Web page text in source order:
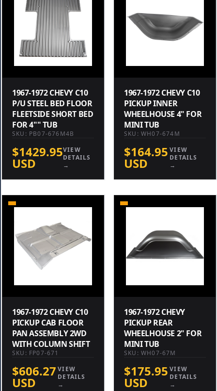
1967-1972 CHEVY C10
P/U STEEL BED FLOOR
FLEETSIDE SHORT BED
FOR 4"" TUB
SKU: PB07-676M4B
$1429.95
USD
VIEW
DETAILS
→
1967-1972 CHEVY C10
PICKUP INNER
WHEELHOUSE 4" FOR
MINI TUB
SKU: WH07-674M
$164.95
USD
VIEW
DETAILS
→
1967-1972 CHEVY C10
PICKUP CAB FLOOR
PAN ASSEMBLY 2WD
WITH COLUMN SHIFT
SKU: FP07-671
$606.27
USD
VIEW
DETAILS
→
1967-1972 CHEVY
PICKUP REAR
WHEELHOUSE 2" FOR
MINI TUB
SKU: WH07-67M
$175.95
USD
VIEW
DETAILS
→